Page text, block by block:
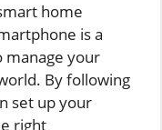
home
is a
manage your
By following
set up your
right